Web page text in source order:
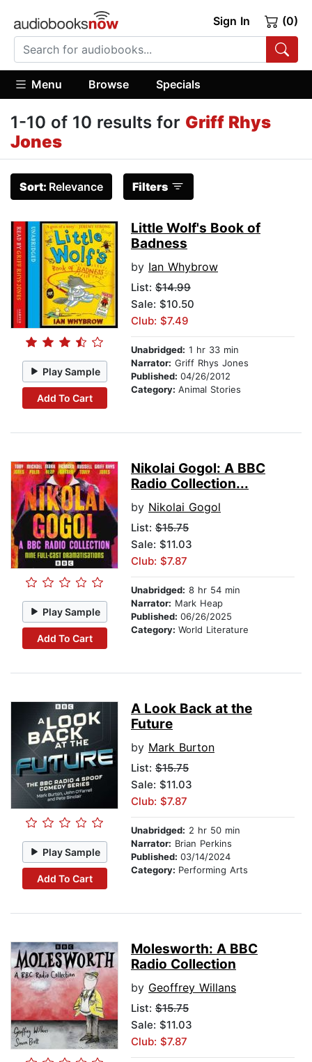
Sign In (0)
Menu Browse Specials
1-10 of 10 results for Griff Rhys
Jones
Sort: Relevance Filters
Play Sample
Add To Cart
Little Wolf's Book of
Badness
by Ian Whybrow
List: $14.99
Sale: $10.50
Club: $7.49
Unabridged: 1 hr 33 min
Narrator: Griff Rhys Jones
Published: 04/26/2012
Category: Animal Stories
Play Sample
Add To Cart
Nikolai Gogol: A BBC
Radio Collection...
by Nikolai Gogol
List: $15.75
Sale: $11.03
Club: $7.87
Unabridged: 8 hr 54 min
Narrator: Mark Heap
Published: 06/26/2025
Category: World Literature
Play Sample
Add To Cart
A Look Back at the
Future
by Mark Burton
List: $15.75
Sale: $11.03
Club: $7.87
Unabridged: 2 hr 50 min
Narrator: Brian Perkins
Published: 03/14/2024
Category: Performing Arts
Molesworth: A BBC
Radio Collection
by Geoffrey Willans
List: $15.75
Sale: $11.03
Club: $7.87